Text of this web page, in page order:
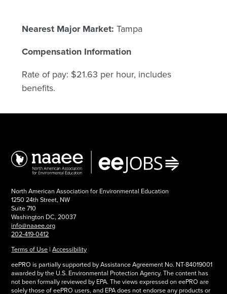
Nearest Major Market: Tampa
Compensation Information
Rate of pay: $21.63 per hour, includes
benefits.
North American Association for Environmental Education
1250 24th Street, NW
Suite 710
Washington DC, 20037
info@naaee.org
202-419-0412
Terms of Use |Accessibility
eePRO is partially supported by Assistance Agreement No. NT-84019001
awarded by the U.S. Environmental Protection Agency. The content has
not been formally reviewed by EPA. The views expressed on eePRO are
solely those of eePRO users, and EPA does not endorse any products or